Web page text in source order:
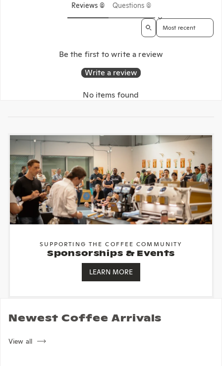
Reviews (0) Questions (0)
Sort reviews by
Be the first to write a review
Write a review
No items found
SUPPORTING THE COFFEE COMMUNITY
Sponsorships & Events
LEARN MORE
Newest Coffee Arrivals
View all